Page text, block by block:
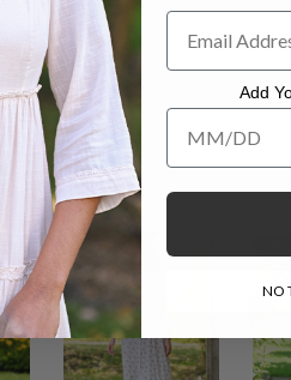
ON SALE
Add
Add Your
NO